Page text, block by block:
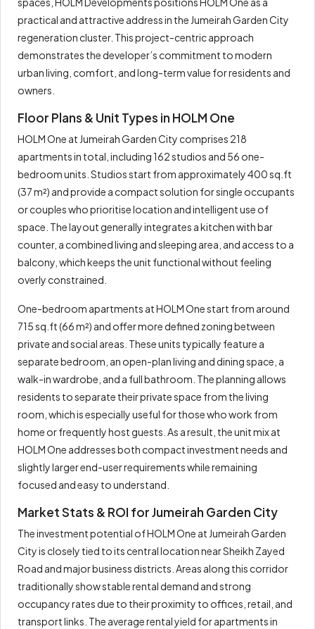
practical and attractive address in the Jumeirah Garden City
regeneration cluster. This project-centric approach
demonstrates the developer’s commitment to modern
urban living, comfort, and long-term value for residents and
owners.
Floor Plans & Unit Types in HOLM One
HOLM One at Jumeirah Garden City comprises 218
apartments in total, including 162 studios and 56 one-
bedroom units. Studios start from approximately 400 sq.ft
(37 m²) and provide a compact solution for single occupants
or couples who prioritise location and intelligent use of
space. The layout generally integrates a kitchen with bar
counter, a combined living and sleeping area, and access to a
balcony, which keeps the unit functional without feeling
overly constrained.
One-bedroom apartments at HOLM One start from around
715 sq.ft (66 m²) and offer more defined zoning between
private and social areas. These units typically feature a
separate bedroom, an open-plan living and dining space, a
walk-in wardrobe, and a full bathroom. The planning allows
residents to separate their private space from the living
room, which is especially useful for those who work from
home or frequently host guests. As a result, the unit mix at
HOLM One addresses both compact investment needs and
slightly larger end-user requirements while remaining
focused and easy to understand.
Market Stats & ROI for Jumeirah Garden City
The investment potential of HOLM One at Jumeirah Garden
City is closely tied to its central location near Sheikh Zayed
Road and major business districts. Areas along this corridor
traditionally show stable rental demand and strong
occupancy rates due to their proximity to offices, retail, and
transport links. The average rental yield for apartments in